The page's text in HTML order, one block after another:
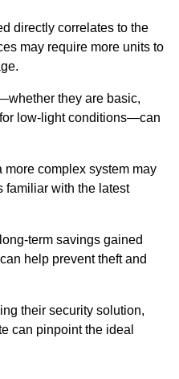
directly correlates to the
may require more units to
they are basic,
low-light conditions—can
more complex system may
familiar with the latest
term savings gained
help prevent theft and
their security solution,
can pinpoint the ideal